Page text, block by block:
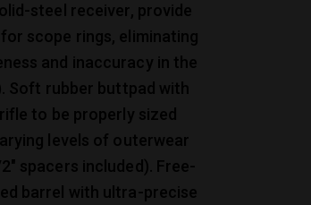
steel receiver, provide
scope rings, eliminating
and inaccuracy in the
Soft rubber buttpad with
to be properly sized
levels of outerwear
spacers included). Free-
barrel with ultra-precise